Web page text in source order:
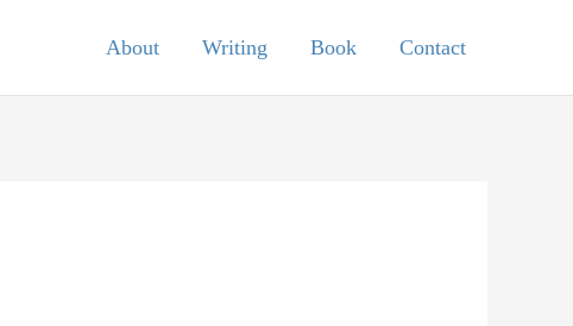
About Writing Book Contact